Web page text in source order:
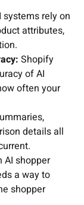
rely on
attributes,
Shopify
of AI
often your
details all
AI shopper
a way to
shopper